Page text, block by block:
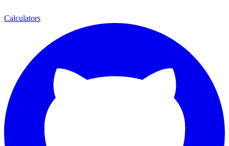
Calculators